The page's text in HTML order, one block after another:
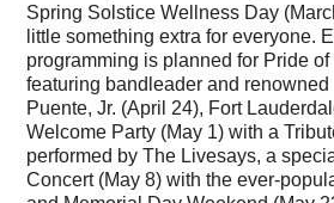
Spring Solstice Wellness Day
little something extra for everyone.
programming is planned for Pride
featuring bandleader and
Puente, Jr. (April 24), Fort
Welcome Party (May 1) with a
performed by The Livesays, a
Concert (May 8) with the ever-